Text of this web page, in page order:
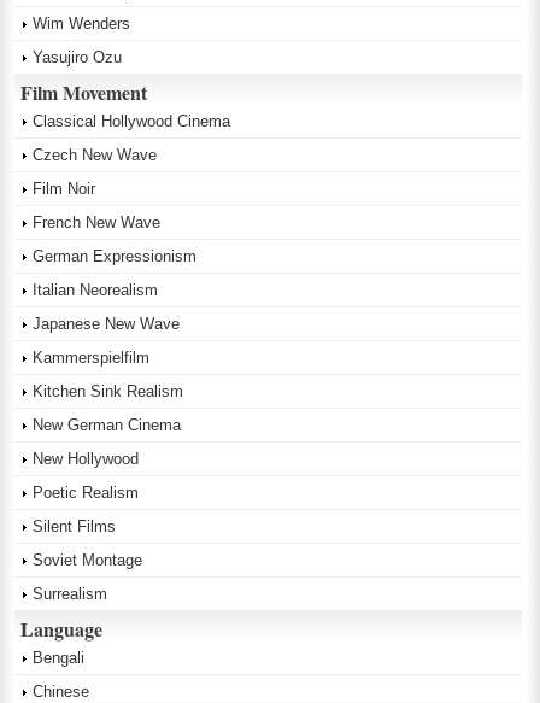
Wim Wenders
Yasujiro Ozu
Film Movement
Classical Hollywood Cinema
Czech New Wave
Film Noir
French New Wave
German Expressionism
Italian Neorealism
Japanese New Wave
Kammerspielfilm
Kitchen Sink Realism
New German Cinema
New Hollywood
Poetic Realism
Silent Films
Soviet Montage
Surrealism
Language
Bengali
Chinese